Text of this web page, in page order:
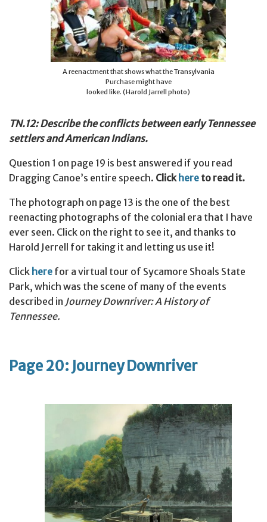
A reenactment that shows what the Transylvania
Purchase might have
looked like. (Harold Jarrell photo)
TN.12: Describe the conflicts between early Tennessee
settlers and American Indians.
Question 1 on page 19 is best answered if you read
Dragging Canoe’s entire speech. Click here to read it.
The photograph on page 13 is the one of the best
reenacting photographs of the colonial era that I have
ever seen. Click on the right to see it, and thanks to
Harold Jerrell for taking it and letting us use it!
Click here for a virtual tour of Sycamore Shoals State
Park, which was the scene of many of the events
described in Journey Downriver: A History of
Tennessee.
Page 20: Journey Downriver